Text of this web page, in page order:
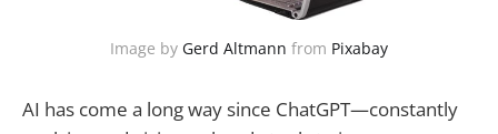
Image by Gerd Altmann from Pixabay
AI has come a long way since ChatGPT—constantly